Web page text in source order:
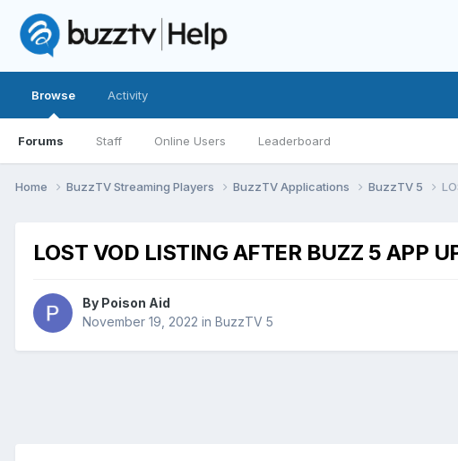
Browse
Forums Staff Online Users Leaderboard
Activity
Home BuzzTV Streaming Players BuzzTV Applications BuzzTV 5
LOST VOD LISTING AFTER BUZZ 5 APP
By Poison Aid
November 19, 2022 in BuzzTV 5